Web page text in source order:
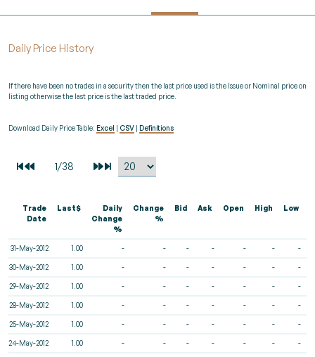
Daily Price History
If there have been no trades in a security then the last price used is the Issue or Nominal price on
listing otherwise the last price is the last traded price.
Download Daily Price Table: Excel CSV Definitions
Trade
Date
Last$
Daily
Change
%
Change
%
Bid Ask Open High Low
31-May-2012 1.00 - - - - - - -
30-May-2012 1.00 - - - - - - -
29-May-2012 1.00 - - - - - - -
28-May-2012 1.00 - - - - - - -
25-May-2012 1.00 - - - - - - -
24-May-2012 1.00 - - - - - - -